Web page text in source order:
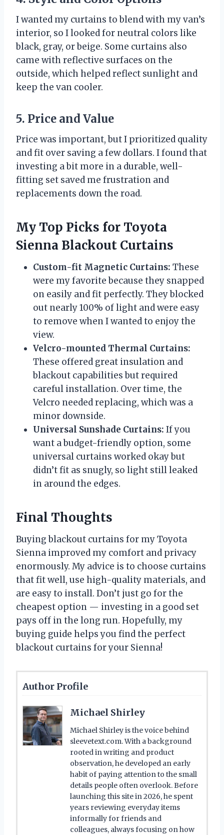
I wanted my curtains to blend with my van’s
interior, so I looked for neutral colors like
black, gray, or beige. Some curtains also
came with reflective surfaces on the
outside, which helped reflect sunlight and
keep the van cooler.
5. Price and Value
Price was important, but I prioritized quality
and fit over saving a few dollars. I found that
investing a bit more in a durable, well-
fitting set saved me frustration and
replacements down the road.
My Top Picks for Toyota
Sienna Blackout Curtains
Custom-fit Magnetic Curtains: These
were my favorite because they snapped
on easily and fit perfectly. They blocked
out nearly 100% of light and were easy
to remove when I wanted to enjoy the
view.
Velcro-mounted Thermal Curtains:
These offered great insulation and
blackout capabilities but required
careful installation. Over time, the
Velcro needed replacing, which was a
minor downside.
Universal Sunshade Curtains: If you
want a budget-friendly option, some
universal curtains worked okay but
didn’t fit as snugly, so light still leaked
in around the edges.
Final Thoughts
Buying blackout curtains for my Toyota
Sienna improved my comfort and privacy
enormously. My advice is to choose curtains
that fit well, use high-quality materials, and
are easy to install. Don’t just go for the
cheapest option — investing in a good set
pays off in the long run. Hopefully, my
buying guide helps you find the perfect
blackout curtains for your Sienna!
Author Profile
Michael Shirley
Michael Shirley is the voice behind
sleevetext.com. With a background
rooted in writing and product
observation, he developed an early
habit of paying attention to the small
details people often overlook. Before
launching this site in 2026, he spent
years reviewing everyday items
informally for friends and
colleagues, always focusing on how